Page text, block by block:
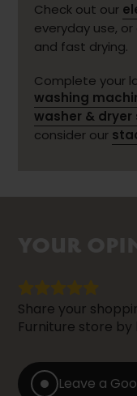
Check out our
everyday use, or
and fast drying.
Complete your
washing
washer & dryer
consider our
Share your
Furniture store by
Leave a